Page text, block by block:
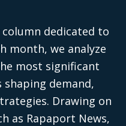
dedicated to
month, we analyze
most significant
shaping demand,
Drawing on
as Rapaport News,